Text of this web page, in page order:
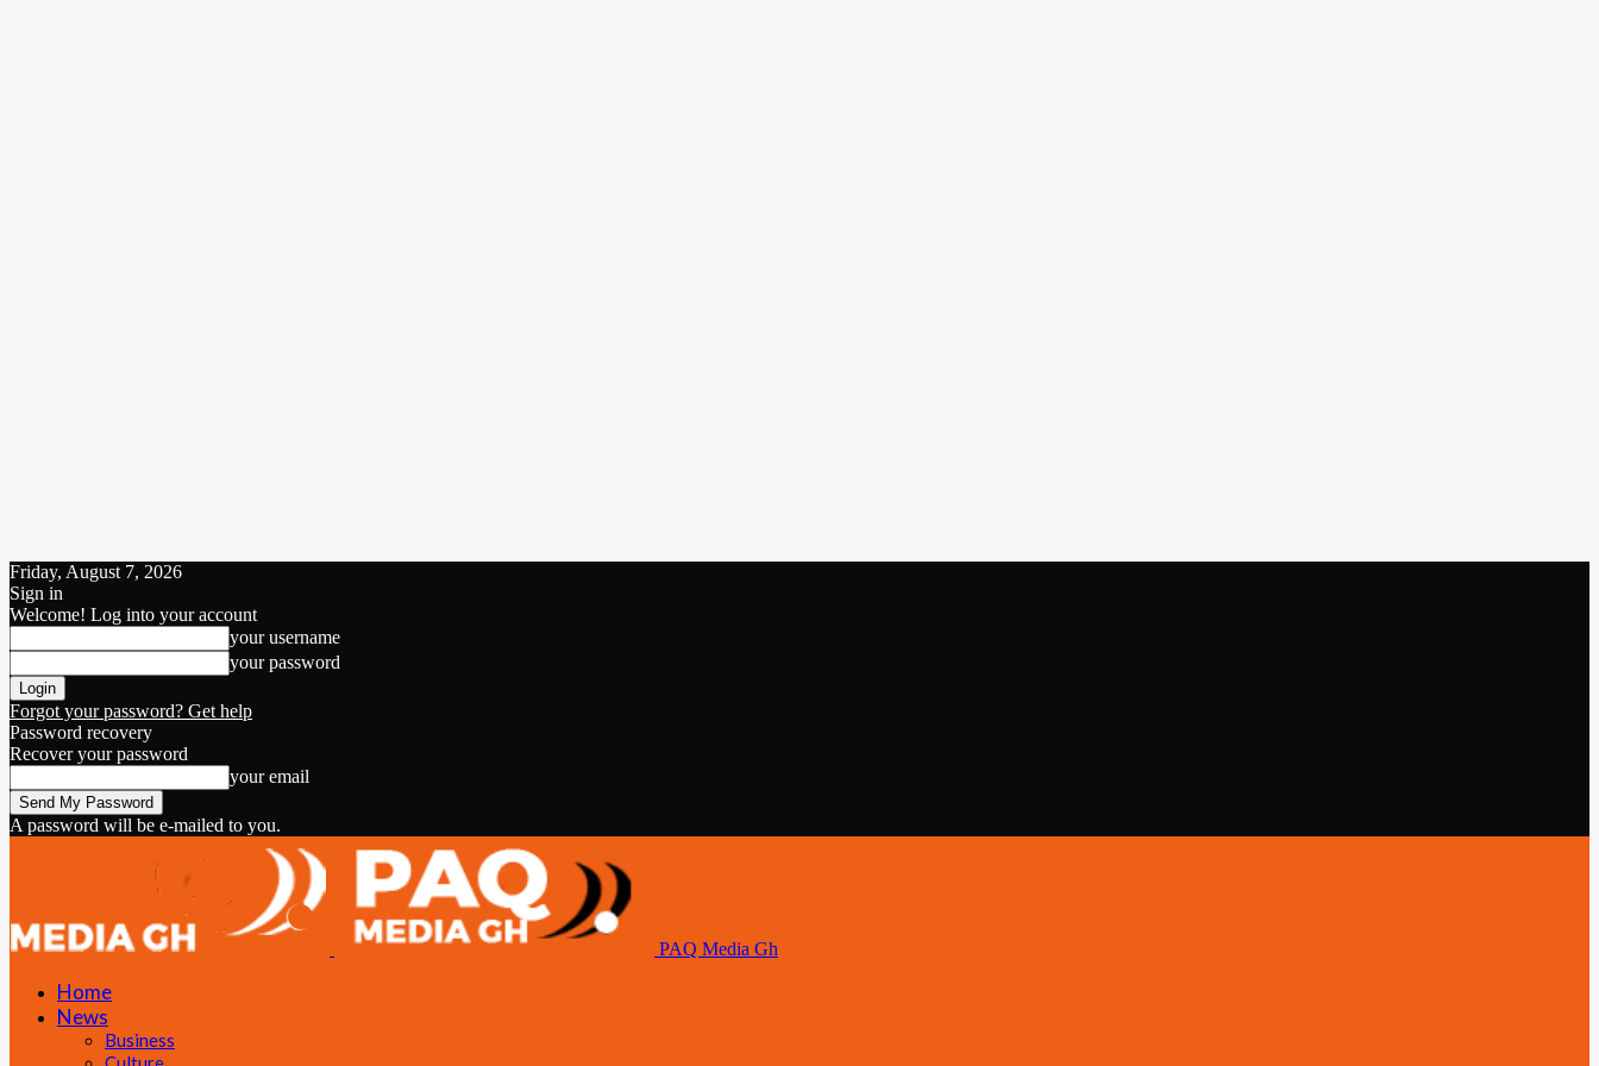
Friday, August 7, 2026
Sign in
Welcome! Log into your account
your username
your password
Forgot your password? Get help
Password recovery
Recover your password
your email
A password will be e-mailed to you.
PAQ Media Gh
Home
News
Business